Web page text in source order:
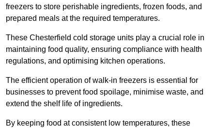
freezers to store perishable ingredients, frozen foods, and
prepared meals at the required temperatures.
These Chesterfield cold storage units play a crucial role in
maintaining food quality, ensuring compliance with health
regulations, and optimising kitchen operations.
The efficient operation of walk-in freezers is essential for
businesses to prevent food spoilage, minimise waste, and
extend the shelf life of ingredients.
By keeping food at consistent low temperatures, these